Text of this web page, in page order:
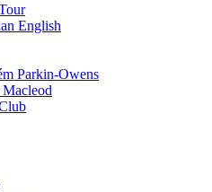
English
Parkin-Owens